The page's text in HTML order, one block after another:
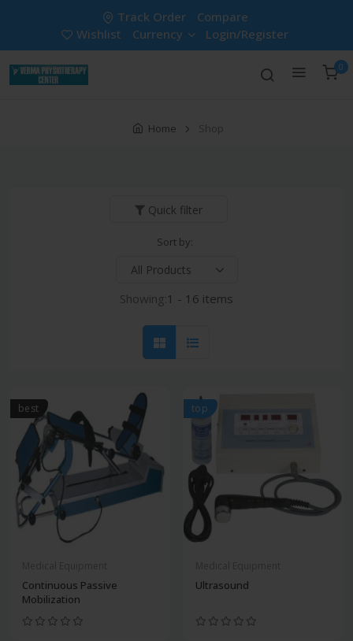
Track Order
Compare
Wishlist
Currency Login/Register
0
Home Shop
Quick filter
Sort by:
Showing:1 - 16 items
best
Continuous Passive
Mobilization
top
Ultrasound